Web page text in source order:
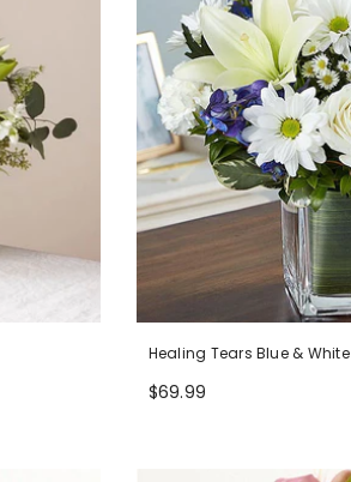
Healing Tears Blue & White
$69.99